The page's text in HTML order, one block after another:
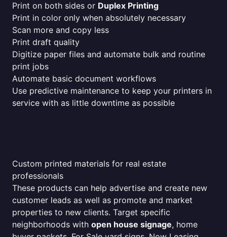
Print on both sides or Duplex Printing
Print in color only when absolutely necessary
Scan more and copy less
Print draft quality
Digitize paper files and automate bulk and routine
print jobs
Automate basic document workflows
Use predictive maintenance to keep your printers in
service with as little downtime as possible
Custom printed materials for real estate
professionals
These products can help advertise and create new
customer leads as well as promote and market
properties to new clients. Target specific
neighborhoods with open house signage, home